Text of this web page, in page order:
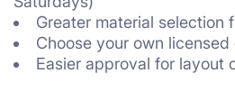
Greater material selection
Choose your own
Easier approval for layout